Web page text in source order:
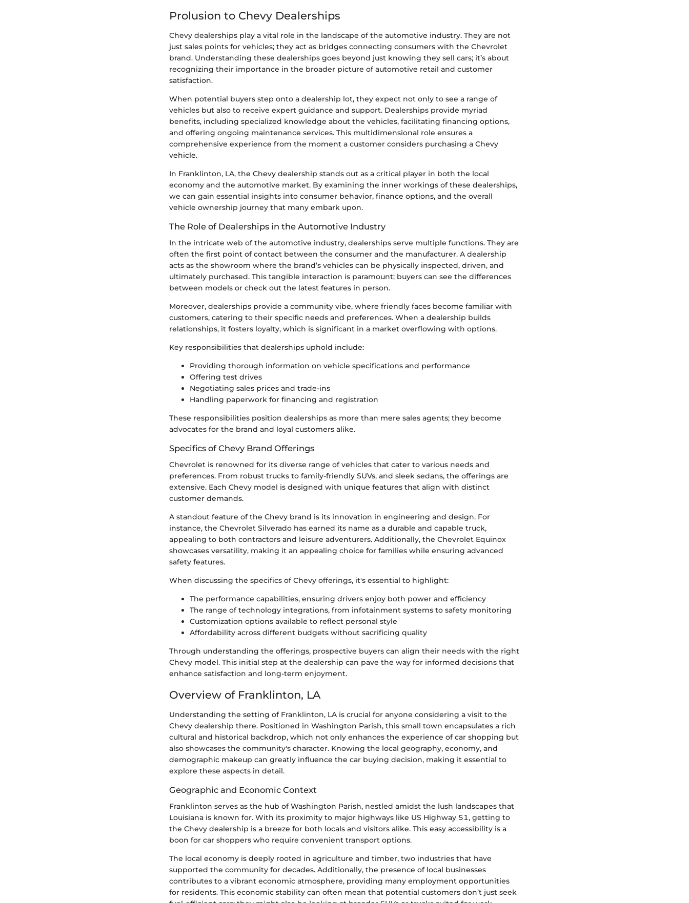
Prolusion to Chevy Dealerships
Chevy dealerships play a vital role in the landscape of the automotive industry. They are not
just sales points for vehicles; they act as bridges connecting consumers with the Chevrolet
brand. Understanding these dealerships goes beyond just knowing they sell cars; it’s about
recognizing their importance in the broader picture of automotive retail and customer
satisfaction.
When potential buyers step onto a dealership lot, they expect not only to see a range of
vehicles but also to receive expert guidance and support. Dealerships provide myriad
benefits, including specialized knowledge about the vehicles, facilitating financing options,
and offering ongoing maintenance services. This multidimensional role ensures a
comprehensive experience from the moment a customer considers purchasing a Chevy
vehicle.
In Franklinton, LA, the Chevy dealership stands out as a critical player in both the local
economy and the automotive market. By examining the inner workings of these dealerships,
we can gain essential insights into consumer behavior, finance options, and the overall
vehicle ownership journey that many embark upon.
The Role of Dealerships in the Automotive Industry
In the intricate web of the automotive industry, dealerships serve multiple functions. They are
often the first point of contact between the consumer and the manufacturer. A dealership
acts as the showroom where the brand’s vehicles can be physically inspected, driven, and
ultimately purchased. This tangible interaction is paramount; buyers can see the differences
between models or check out the latest features in person.
Moreover, dealerships provide a community vibe, where friendly faces become familiar with
customers, catering to their specific needs and preferences. When a dealership builds
relationships, it fosters loyalty, which is significant in a market overflowing with options.
Key responsibilities that dealerships uphold include:
Providing thorough information on vehicle specifications and performance
Offering test drives
Negotiating sales prices and trade-ins
Handling paperwork for financing and registration
These responsibilities position dealerships as more than mere sales agents; they become
advocates for the brand and loyal customers alike.
Specifics of Chevy Brand Offerings
Chevrolet is renowned for its diverse range of vehicles that cater to various needs and
preferences. From robust trucks to family-friendly SUVs, and sleek sedans, the offerings are
extensive. Each Chevy model is designed with unique features that align with distinct
customer demands.
A standout feature of the Chevy brand is its innovation in engineering and design. For
instance, the Chevrolet Silverado has earned its name as a durable and capable truck,
appealing to both contractors and leisure adventurers. Additionally, the Chevrolet Equinox
showcases versatility, making it an appealing choice for families while ensuring advanced
safety features.
When discussing the specifics of Chevy offerings, it's essential to highlight:
The performance capabilities, ensuring drivers enjoy both power and efficiency
The range of technology integrations, from infotainment systems to safety monitoring
Customization options available to reflect personal style
Affordability across different budgets without sacrificing quality
Through understanding the offerings, prospective buyers can align their needs with the right
Chevy model. This initial step at the dealership can pave the way for informed decisions that
enhance satisfaction and long-term enjoyment.
Overview of Franklinton, LA
Understanding the setting of Franklinton, LA is crucial for anyone considering a visit to the
Chevy dealership there. Positioned in Washington Parish, this small town encapsulates a rich
cultural and historical backdrop, which not only enhances the experience of car shopping but
also showcases the community's character. Knowing the local geography, economy, and
demographic makeup can greatly influence the car buying decision, making it essential to
explore these aspects in detail.
Geographic and Economic Context
Franklinton serves as the hub of Washington Parish, nestled amidst the lush landscapes that
Louisiana is known for. With its proximity to major highways like US Highway 51, getting to
the Chevy dealership is a breeze for both locals and visitors alike. This easy accessibility is a
boon for car shoppers who require convenient transport options.
The local economy is deeply rooted in agriculture and timber, two industries that have
supported the community for decades. Additionally, the presence of local businesses
contributes to a vibrant economic atmosphere, providing many employment opportunities
for residents. This economic stability can often mean that potential customers don’t just seek